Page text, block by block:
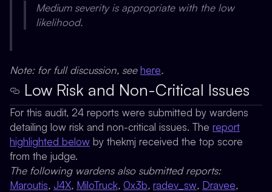
Medium severity is appropriate with the low
likelihood.
Note: for full discussion, seehere.
Low Risk and Non-Critical Issues
For this audit, 24 reports were submitted by wardens
detailing low risk and non-critical issues. The report
highlighted below by thekmj received the top score
from the judge.
The following wardens also submitted reports:
Maroutis, J4X, MiloTruck, 0x3b, radev_sw, Dravee,